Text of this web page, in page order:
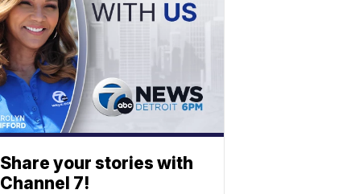
Share your stories with
Channel 7!